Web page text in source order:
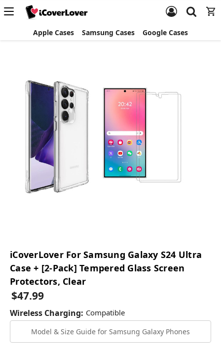
Apple Cases Samsung Cases Google Cases
iCoverLover For Samsung Galaxy S24 Ultra
Case + [2-Pack] Tempered Glass Screen
Protectors, Clear
$47.99
Wireless Charging: Compatible
Model & Size Guide for Samsung Galaxy Phones